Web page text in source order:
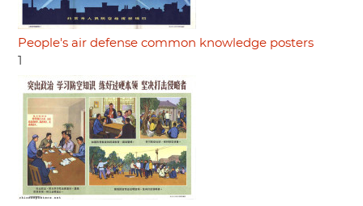
People's air defense common knowledge posters
1